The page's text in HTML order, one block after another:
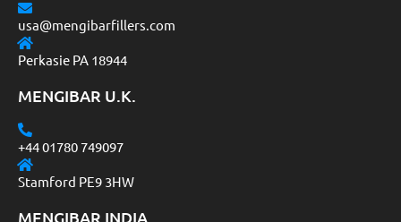
usa@mengibarfillers.com
Perkasie PA 18944
MENGIBAR U.K.
+44 01780 749097
Stamford PE9 3HW
MENGIBAR INDIA